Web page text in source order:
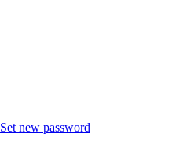
Set new password